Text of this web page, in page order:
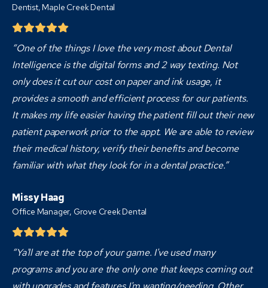
Dentist,Maple Creek Dental
“One of the things I love the very most about Dental
Intelligence is the digital forms and 2 way texting. Not
only does it cut our cost on paper and ink usage, it
provides a smooth and efficient process for our patients.
It makes my life easier having the patient fill out their new
patient paperwork prior to the appt. We are able to review
their medical history, verify their benefits and become
familiar with what they look for in a dental practice.”
Missy Haag
Office Manager, Grove Creek Dental
“Ya'll are at the top of your game. I've used many
programs and you are the only one that keeps coming out